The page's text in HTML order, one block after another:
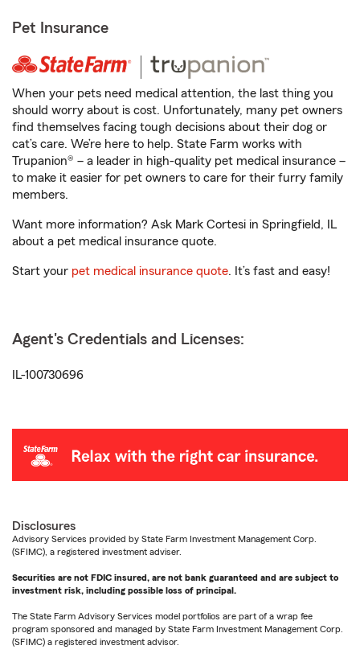
Pet Insurance
When your pets need medical attention, the last thing you
should worry about is cost. Unfortunately, many pet owners
find themselves facing tough decisions about their dog or
cat’s care. We’re here to help. State Farm works with
Trupanion® – a leader in high-quality pet medical insurance –
to make it easier for pet owners to care for their furry family
members.
Want more information? Ask Mark Cortesi in Springfield, IL
about a pet medical insurance quote.
Start your pet medical insurance quote. It’s fast and easy!
Agent's Credentials and Licenses:
IL-100730696
Disclosures
Advisory Services provided by State Farm Investment Management Corp.
(SFIMC), a registered investment adviser.
Securities are not FDIC insured, are not bank guaranteed and are subject to
investment risk, including possible loss of principal.
The State Farm Advisory Services model portfolios are part of a wrap fee
program sponsored and managed by State Farm Investment Management Corp.
(SFIMC) a registered investment advisor.